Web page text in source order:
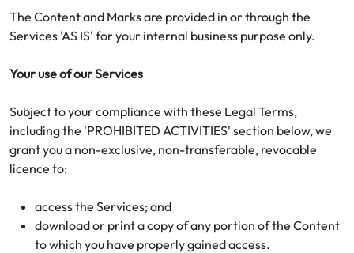
The Content and Marks are provided in or through the
Services 'AS IS' for your internal business purpose only.
Your use of our Services
Subject to your compliance with these Legal Terms,
including the 'PROHIBITED ACTIVITIES' section below, we
grant you a non-exclusive, non-transferable, revocable
licence to:
access the Services; and
download or print a copy of any portion of the Content
to which you have properly gained access.